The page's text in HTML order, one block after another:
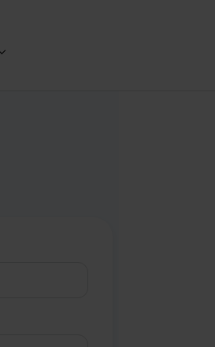
Submenu for "Choose your language"